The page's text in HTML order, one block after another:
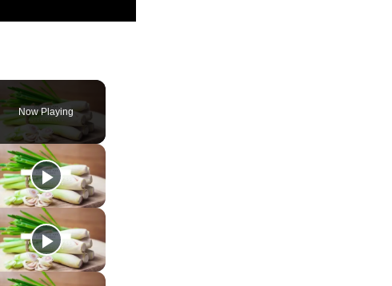
Now Playing